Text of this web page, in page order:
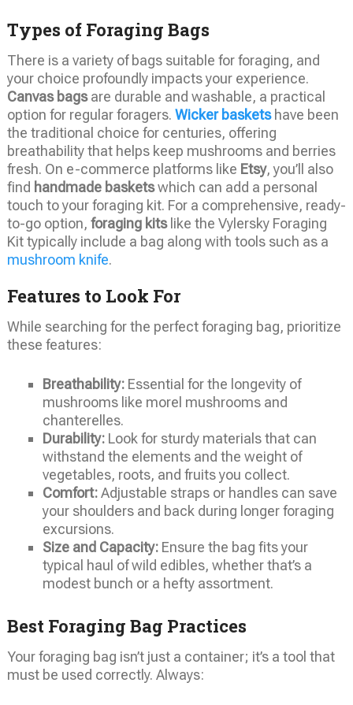
Types of Foraging Bags
There is a variety of bags suitable for foraging, and
your choice profoundly impacts your experience.
Canvas bagsare durable and washable, a practical
option for regular foragers. Wicker basketshave been
the traditional choice for centuries, offering
breathability that helps keep mushrooms and berries
fresh. On e-commerce platforms like Etsy, you’ll also
find handmade basketswhich can add a personal
touch to your foraging kit. For a comprehensive, ready-
to-go option, foraging kitslike the Vylersky Foraging
Kit typically include a bag along with tools such as a
mushroom knife.
Features to Look For
While searching for the perfect foraging bag, prioritize
these features:
Breathability:Essential for the longevity of
mushrooms like morel mushrooms and
chanterelles.
Durability:Look for sturdy materials that can
withstand the elements and the weight of
vegetables, roots, and fruits you collect.
Comfort:Adjustable straps or handles can save
your shoulders and back during longer foraging
excursions.
Size and Capacity:Ensure the bag fits your
typical haul of wild edibles, whether that’s a
modest bunch or a hefty assortment.
Best Foraging Bag Practices
Your foraging bag isn’t just a container; it’s a tool that
must be used correctly. Always: